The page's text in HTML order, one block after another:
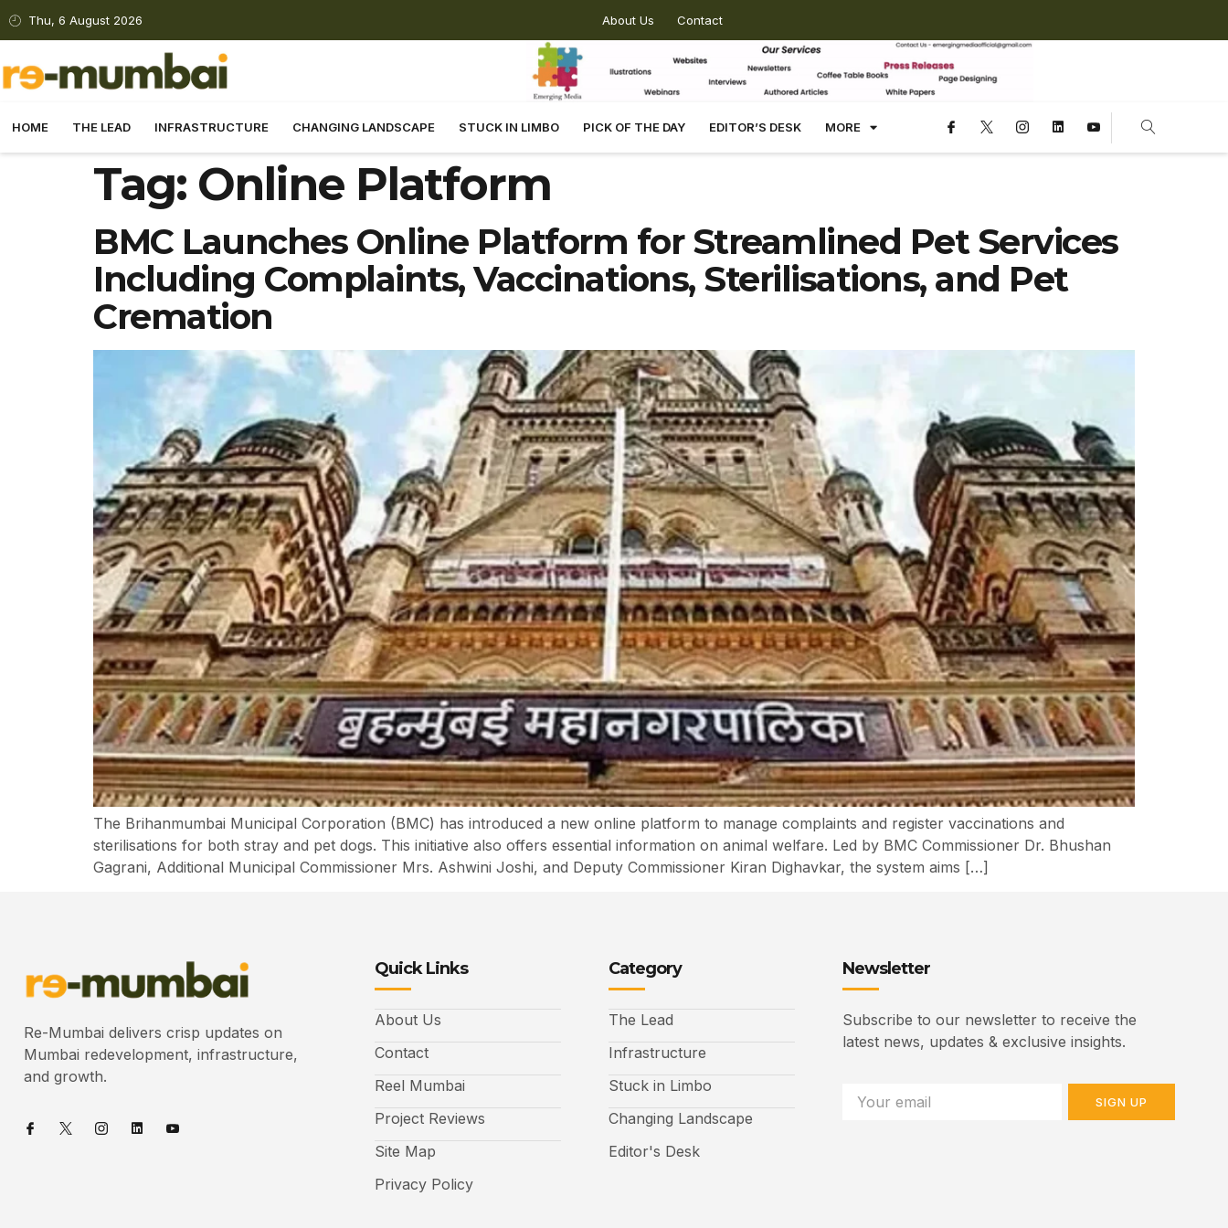
Thu, 6 August 2026 About Us Contact
HOME THE LEAD INFRASTRUCTURE CHANGING LANDSCAPE STUCK IN LIMBO PICK OF THE DAY EDITOR’S DESK MORE
Tag: Online Platform
BMC Launches Online Platform for Streamlined Pet Services
Including Complaints, Vaccinations, Sterilisations, and Pet
Cremation
The Brihanmumbai Municipal Corporation (BMC) has introduced a new online platform to manage complaints and register vaccinations and
sterilisations for both stray and pet dogs. This initiative also offers essential information on animal welfare. Led by BMC Commissioner Dr. Bhushan
Gagrani, Additional Municipal Commissioner Mrs. Ashwini Joshi, and Deputy Commissioner Kiran Dighavkar, the system aims […]
Re-Mumbai delivers crisp updates on
Mumbai redevelopment, infrastructure,
and growth.
Quick Links
About Us
Contact
Reel Mumbai
Project Reviews
Site Map
Privacy Policy
Category
The Lead
Infrastructure
Stuck in Limbo
Changing Landscape
Editor's Desk
Newsletter
Subscribe to our newsletter to receive the
latest news, updates & exclusive insights.
SIGN UP